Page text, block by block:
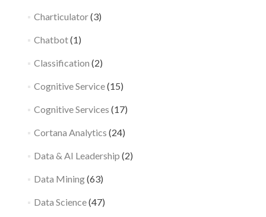
Charticulator(3)
Chatbot(1)
Classification (2)
Cognitive Service(15)
Cognitive Services (17)
Cortana Analytics (24)
Data & AI Leadership (2)
Data Mining(63)
Data Science(47)